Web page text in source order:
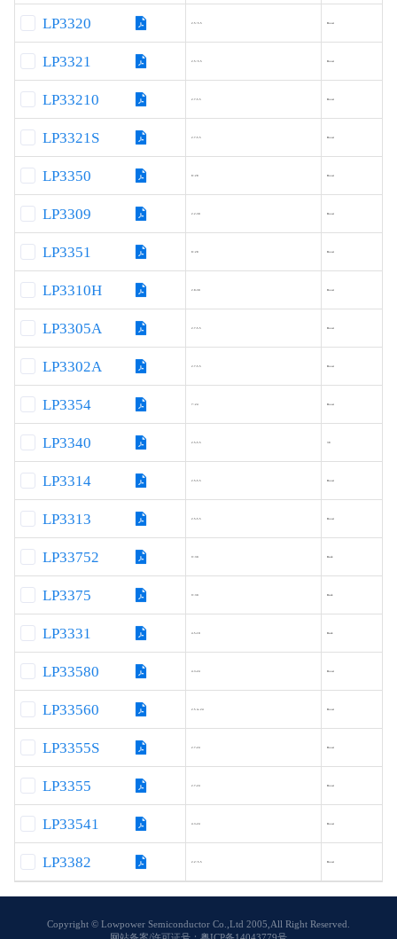
LP3320 2.5~5.5 Boost
LP3321 2.5~5.5 Boost
LP33210 2.7-5.5 Boost
LP3321S 2.7-5.5 Boost
LP3350 8~28 Boost
LP3309 2.2-30 Boost
LP3351 8~28 Boost
LP3310H 2.8-30 Boost
LP3305A 2.7-5.5 Boost
LP3302A 2.7-5.5 Boost
LP3354 7~24 Boost
LP3340 2.5-5.5 38
LP3314 2.5-5.5 Boost
LP3313 2.5-5.5 Boost
LP33752 9~30 Buck
LP3375 9~30 Buck
LP3331 4.5-18 Buck
LP33580 4.3-24 Boost
LP33560 2.5 to 24 Boost
LP3355S 2.7-24 Boost
LP3355 2.7-24 Boost
LP33541 4.3-24 Boost
LP3382 2.2~5.5 Boost
Copyright © Lowpower Semiconductor Co.,Ltd 2005,All Right Reserved.